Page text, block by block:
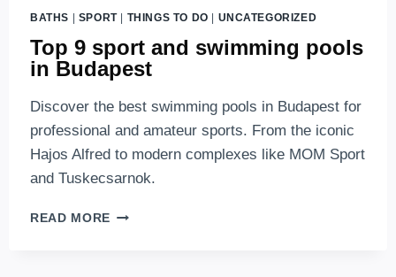
BATHS SPORT| THINGS TO DO UNCATEGORIZED
Top 9 sport and swimming pools
in Budapest
Discover the best swimming pools in Budapest for
professional and amateur sports. From the iconic
Hajos Alfred to modern complexes like MOM Sport
and Tuskecsarnok.
READ MORE TOP